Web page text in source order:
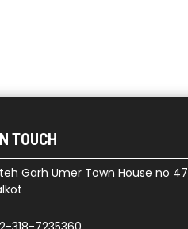
TOUCH
Garh Umer Town House no 47